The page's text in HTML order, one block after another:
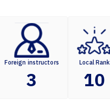
Foreign instructors
3
Local Rank
10